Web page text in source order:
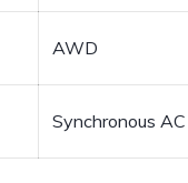
AWD
Synchronous AC